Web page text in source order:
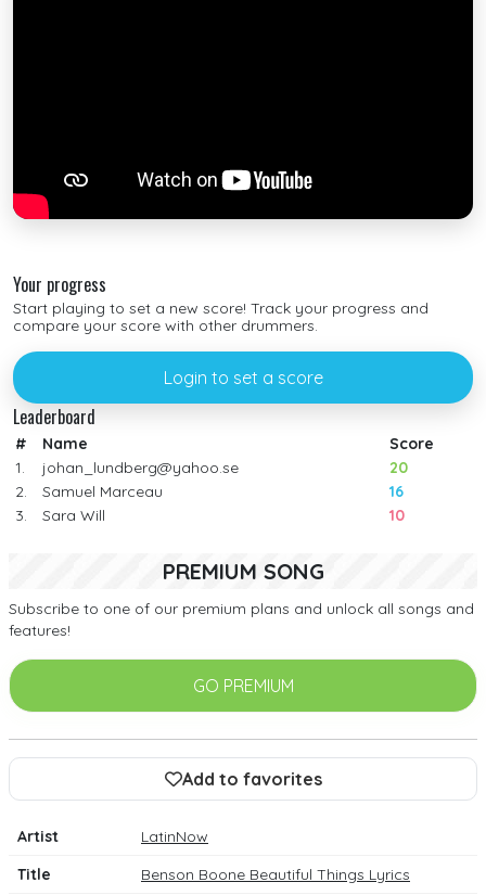
Your progress
Start playing to set a new score! Track your progress and
compare your score with other drummers.
Login to set a score
Leaderboard
# Name
Score
1.
johan_lundberg@yahoo.se
20
2.
Samuel Marceau
16
3.
Sara Will 10
PREMIUM SONG
Subscribe to one of our premium plans and unlock all songs and
features!
GO PREMIUM
Add to favorites
Artist
LatinNow
Title
Benson Boone Beautiful Things Lyrics